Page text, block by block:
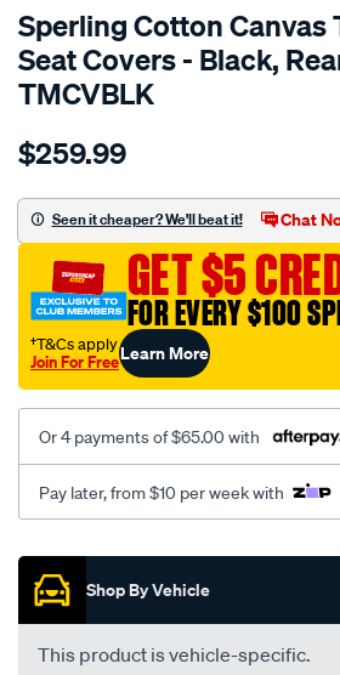
Sperling Cotton Canvas
Seat Covers - Black,
TMCVBLK
Details
tm-
black-
-
rear/SPO2285772.html
$259.99
Seen it cheaper? We'll beat it! Chat
GET $5
FOR EVERY $100
†T&Cs apply
Join For FreeLearn More
Or 4 payments of $65.00 with
Pay later, from $10 per week with
Promotions
Shop By Vehicle
This product is vehicle-specific.